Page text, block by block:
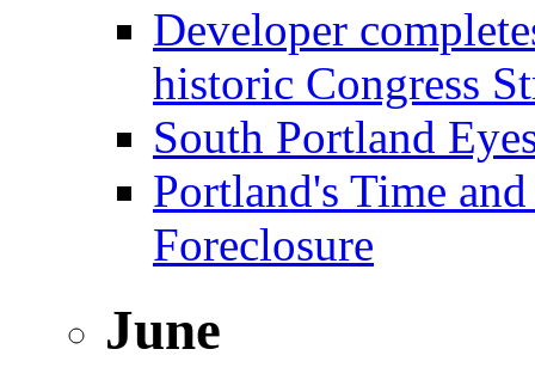
Developer
historic Congress
South Portland
Portland's Time
Foreclosure
June